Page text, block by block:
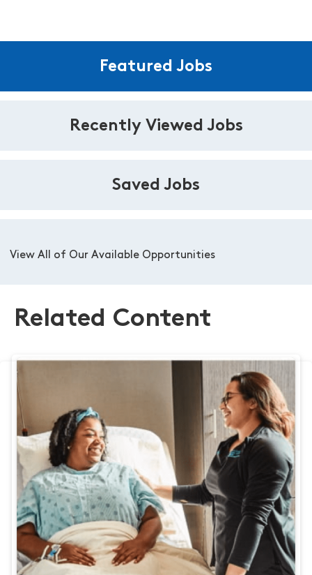
Featured Jobs
Recently Viewed Jobs
Saved Jobs
View All of Our Available Opportunities
Related Content